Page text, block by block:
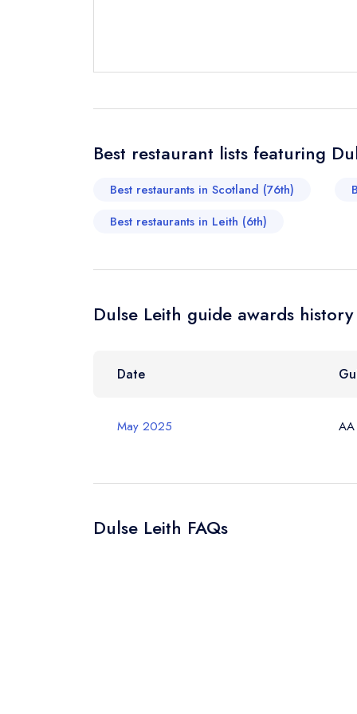
Cancel or
Your Full
Best restaurant lists featuring
Best restaurants in Scotland (76th)
Best restaurants in Leith (6th)
Dulse Leith guide awards history
Date
May 2025
Dulse Leith FAQs